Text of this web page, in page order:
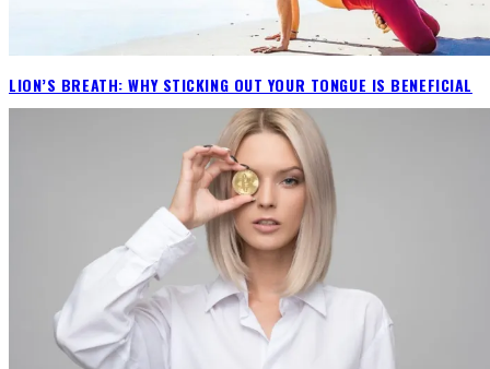
LION’S BREATH: WHY STICKING OUT YOUR TONGUE IS BENEFICIAL